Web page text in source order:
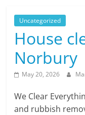
Uncategorized
House
Norbury
May 20, 2026
We Clear
and rubbish